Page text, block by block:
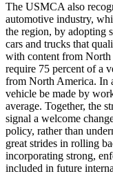
The USMCA also
automotive industry,
the region, by adopting
cars and trucks that
with content from
require 75 percent of a
from North America. In
vehicle be made by
average. Together, the
signal a welcome
policy, rather than
great strides in rolling
incorporating strong,
included in future